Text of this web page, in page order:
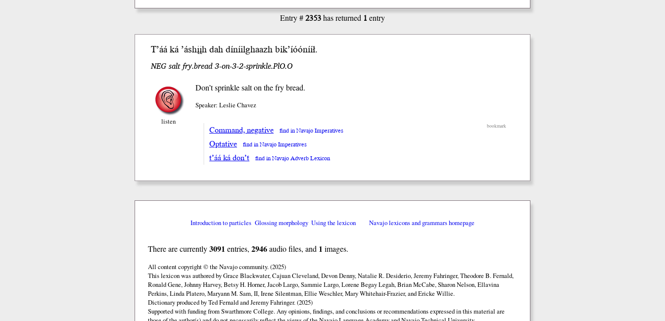
Entry #2353has returned 1entry
T’ááká’áshįįh dah díníilghaazh bik’íóónííł.
NEG salt fry.bread 3-on-3-2-sprinkle.PlO.O
listen
Don’t sprinkle salt on the fry bread.
Speaker: Leslie Chavez
bookmark
Command, negative find in Navajo Imperatives
Optative find in Navajo Imperatives
t’áá ká don’t find in Navajo Adverb Lexicon
Introduction to particles Glossing morphology Using the lexicon Navajo lexicons and grammars homepage
There are currently3091 entries, 2946audio files, and 1 images.
All content copyright © the Navajo community. (2025)
This lexicon was authored by Grace Blackwater, Cajuan Cleveland, Devon Denny, Natalie R. Desiderio, Jeremy Fahringer, Theodore B. Fernald,
Ronald Gene, Johnny Harvey, Betsy H. Horner, Jacob Largo, Sammie Largo, Lorene Begay Legah, Brian McCabe, Sharon Nelson, Ellavina
Perkins, Linda Platero, Maryann M. Sam, II, Irene Silentman, Ellie Weschler, Mary Whitehair-Frazier, and Ericke Willie.
Dictionary produced by Ted Fernald and Jeremy Fahringer. (2025)
Supported with funding from Swarthmore College. Any opinions, findings, and conclusions or recommendations expressed in this material are